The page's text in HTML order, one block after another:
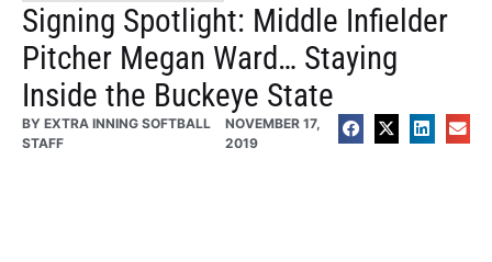
Signing Spotlight: Middle Infielder
Pitcher Megan Ward… Staying
Inside the Buckeye State
BY EXTRA INNING SOFTBALL
STAFF
NOVEMBER 17,
2019